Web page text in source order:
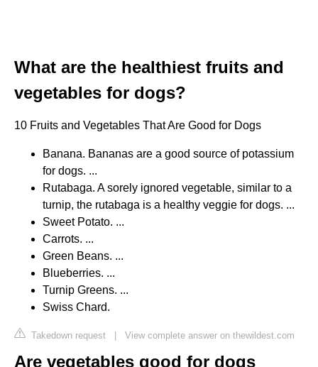
What are the healthiest fruits and
vegetables for dogs?
10 Fruits and Vegetables That Are Good for Dogs
Banana. Bananas are a good source of potassium
for dogs. ...
Rutabaga. A sorely ignored vegetable, similar to a
turnip, the rutabaga is a healthy veggie for dogs. ...
Sweet Potato. ...
Carrots. ...
Green Beans. ...
Blueberries. ...
Turnip Greens. ...
Swiss Chard.
Takedown request | View complete answer on thewildest.com
Are vegetables good for dogs